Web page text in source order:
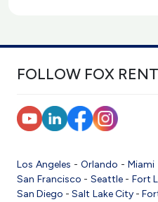
FOLLOW FOX
Los Angeles -Orlando -Miami
San Francisco - Seattle- Fort
San Diego -Salt Lake City-